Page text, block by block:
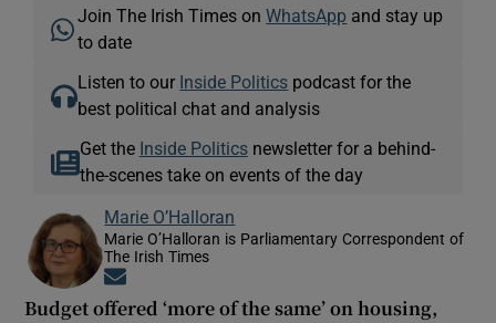
Join The Irish Times onWhatsApp and stay up
to date
Listen to our Inside Politics podcast for the
best political chat and analysis
Get the Inside Politicsnewsletter for a behind-
the-scenes take on events of the day
Marie O’Halloran
Marie O’Halloran is Parliamentary Correspondent of
The Irish Times
Budget offered ‘more of the same’ on housing,